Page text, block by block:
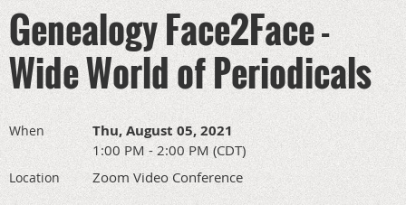
Genealogy Face2Face -
Wide World of Periodicals
When Thu, August 05, 2021
1:00 PM - 2:00 PM (CDT)
Location Zoom Video Conference